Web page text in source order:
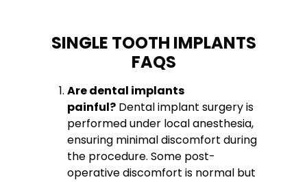
SINGLE TOOTH IMPLANTS
FAQS
Are dental implants
painful? Dental implant surgery is
performed under local anesthesia,
ensuring minimal discomfort during
the procedure. Some post-
operative discomfort is normal but